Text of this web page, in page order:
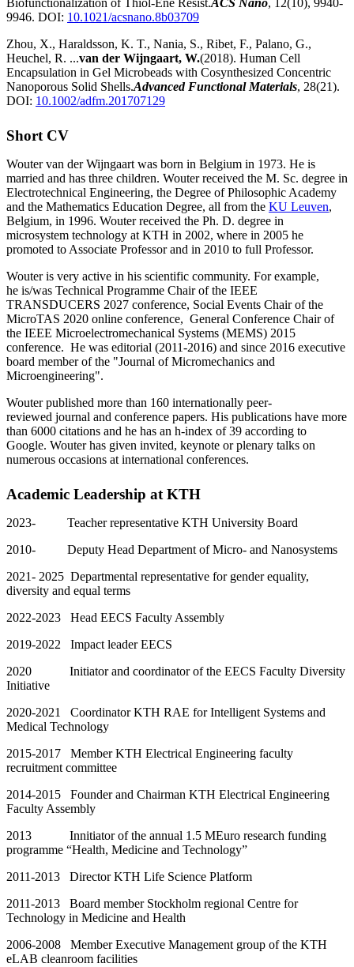
Biofunctionalization of Thiol-Ene Resist.ACS Nano, 12(10), 9940-
9946. DOI: 10.1021/acsnano.8b03709
Zhou, X., Haraldsson, K. T., Nania, S., Ribet, F., Palano, G.,
Heuchel, R. ...van der Wijngaart, W.(2018). Human Cell
Encapsulation in Gel Microbeads with Cosynthesized Concentric
Nanoporous Solid Shells.Advanced Functional Materials, 28(21).
DOI: 10.1002/adfm.201707129
Short CV
Wouter van der Wijngaart was born in Belgium in 1973. He is
married and has three children. Wouter received the M. Sc. degree in
Electrotechnical Engineering, the Degree of Philosophic Academy
and the Mathematics Education Degree, all from the KU Leuven,
Belgium, in 1996. Wouter received the Ph. D. degree in
microsystem technology at KTH in 2002, where in 2005 he
promoted to Associate Professor and in 2010 to full Professor.
Wouter is very active in his scientific community. For example,
he is/was Technical Programme Chair of the IEEE
TRANSDUCERS 2027 conference, Social Events Chair of the
MicroTAS 2020 online conference, General Conference Chair of
the IEEE Microelectromechanical Systems (MEMS) 2015
conference. He was editorial (2011-2016) and since 2016 executive
board member of the "Journal of Micromechanics and
Microengineering".
Wouter published more than 160 internationally peer-
reviewed journal and conference papers. His publications have more
than 6000 citations and he has an h-index of 39 according to
Google. Wouter has given invited, keynote or plenary talks on
numerous occasions at international conferences.
Academic Leadership at KTH
2023- Teacher representative KTH University Board
2010- Deputy Head Department of Micro- and Nanosystems
2021- 2025 Departmental representative for gender equality,
diversity and equal terms
2022-2023 Head EECS Faculty Assembly
2019-2022 Impact leader EECS
2020 Initiator and coordinator of the EECS Faculty Diversity
Initiative
2020-2021 Coordinator KTH RAE for Intelligent Systems and
Medical Technology
2015-2017 Member KTH Electrical Engineering faculty
recruitment committee
2014-2015 Founder and Chairman KTH Electrical Engineering
Faculty Assembly
2013 Innitiator of the annual 1.5 MEuro research funding
programme “Health, Medicine and Technology”
2011-2013 Director KTH Life Science Platform
2011-2013 Board member Stockholm regional Centre for
Technology in Medicine and Health
2006-2008 Member Executive Management group of the KTH
eLAB cleanroom facilities